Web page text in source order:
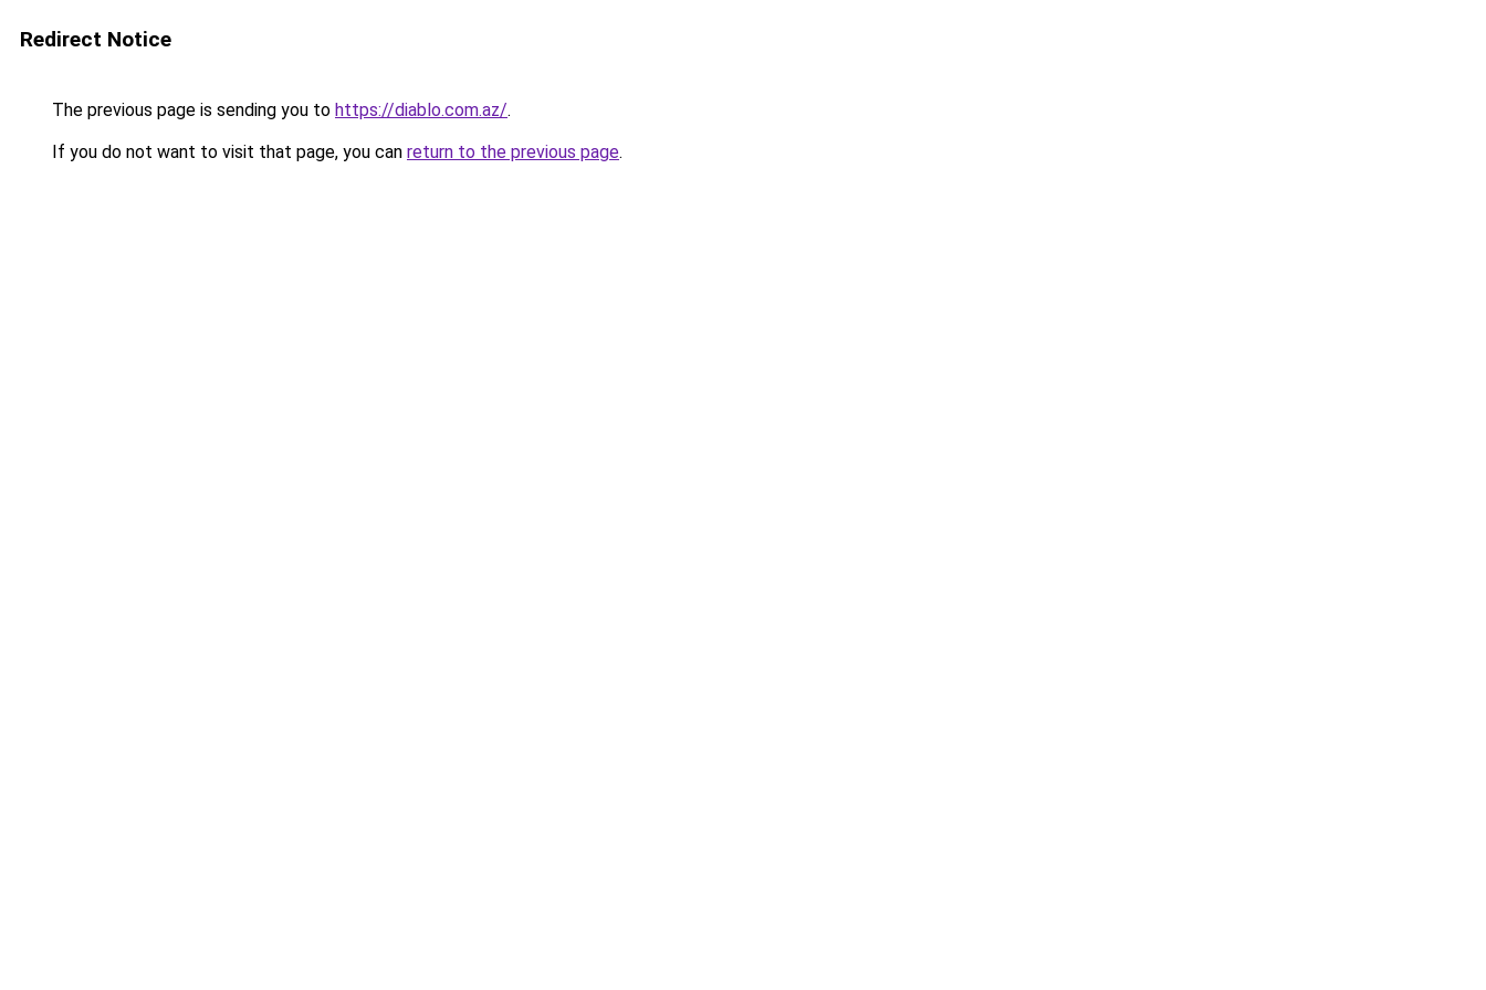
Redirect Notice
The previous page is sending you to https://diablo.com.az/.
If you do not want to visit that page, you can return to the previous page.